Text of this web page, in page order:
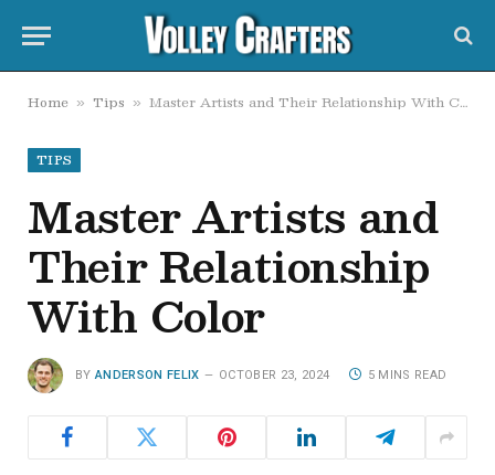
Home » Tips » Master Artists and Their Relationship With Color
TIPS
Master Artists and
Their Relationship
With Color
BY ANDERSON FELIX OCTOBER 23, 2024 5 MINS READ